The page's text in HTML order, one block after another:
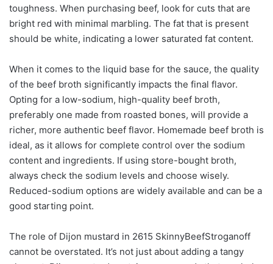
toughness. When purchasing beef, look for cuts that are
bright red with minimal marbling. The fat that is present
should be white, indicating a lower saturated fat content.
When it comes to the liquid base for the sauce, the quality
of the beef broth significantly impacts the final flavor.
Opting for a low-sodium, high-quality beef broth,
preferably one made from roasted bones, will provide a
richer, more authentic beef flavor. Homemade beef broth is
ideal, as it allows for complete control over the sodium
content and ingredients. If using store-bought broth,
always check the sodium levels and choose wisely.
Reduced-sodium options are widely available and can be a
good starting point.
The role of Dijon mustard in 2615 SkinnyBeefStroganoff
cannot be overstated. It’s not just about adding a tangy